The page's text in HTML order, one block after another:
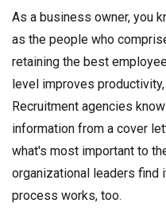
As a business owner, you
as the people who
retaining the best
level improves
Recruitment agencies
information from a cover
what's most important to
organizational leaders find
process works, too.